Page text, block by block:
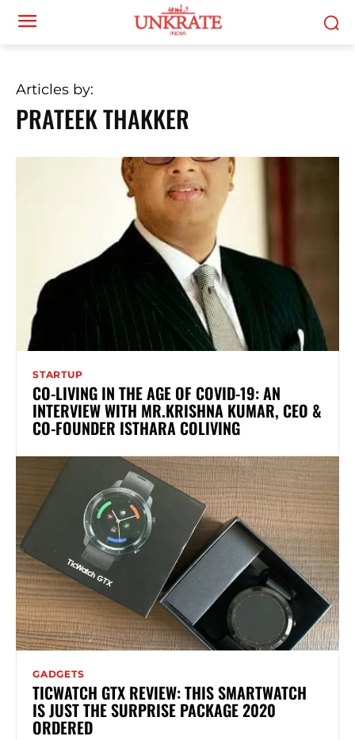
Articles by:
PRATEEK THAKKER
STARTUP
CO-LIVING IN THE AGE OF COVID-19: AN
INTERVIEW WITH MR.KRISHNA KUMAR, CEO &
CO-FOUNDER ISTHARA COLIVING
GADGETS
TICWATCH GTX REVIEW: THIS SMARTWATCH
IS JUST THE SURPRISE PACKAGE 2020
ORDERED